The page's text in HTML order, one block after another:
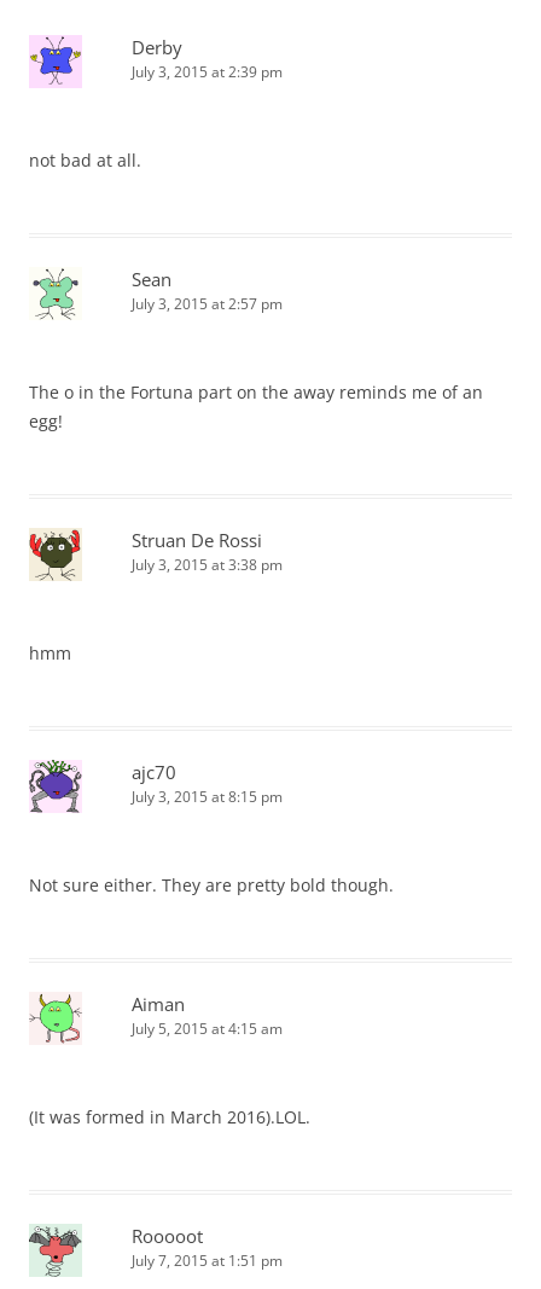
Derby
July 3, 2015 at 2:39 pm
not bad at all.
Sean
July 3, 2015 at 2:57 pm
The o in the Fortuna part on the away reminds me of an
egg!
Struan De Rossi
July 3, 2015 at 3:38 pm
hmm
ajc70
July 3, 2015 at 8:15 pm
Not sure either. They are pretty bold though.
Aiman
July 5, 2015 at 4:15 am
(It was formed in March 2016).LOL.
Rooooot
July 7, 2015 at 1:51 pm